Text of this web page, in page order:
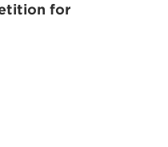
for